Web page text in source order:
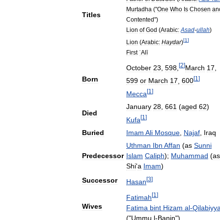
Titles
Murtadha ("One Who Is Chosen
Contented")
Lion of God (Arabic: Asad-ullah)
Lion (Arabic: Haydar)[1]
First ʿAlī
Born
October 23 598 [2]March 17
599 or March 17 600[1 ]
Mecca [1 ]
Died
January 28 661 (aged 62)
Kufa[1 ]
Buried Imam Ali Mosque Najaf Iraq
Predecessor
Uthman Ibn Affan (as Sunni
Islam Caliph); Muhammad (as
Shi'a Imam)
Successor
Hasan[3]
Wives
Fatimah[1 ]
Fatima bint Hizam al-
("Ummu l-Banin")